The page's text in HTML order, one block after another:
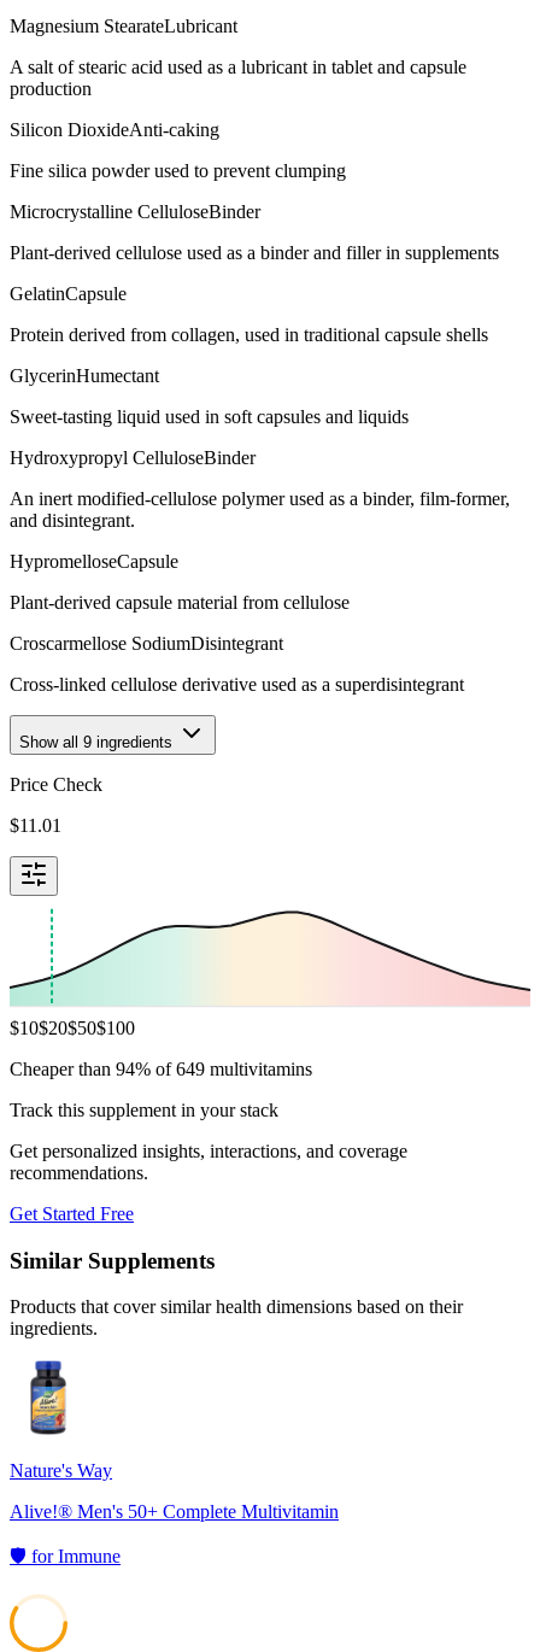
Magnesium StearateLubricant
A salt of stearic acid used as a lubricant in tablet and capsule
production
Silicon DioxideAnti-caking
Fine silica powder used to prevent clumping
Microcrystalline CelluloseBinder
Plant-derived cellulose used as a binder and filler in supplements
GelatinCapsule
Protein derived from collagen, used in traditional capsule shells
GlycerinHumectant
Sweet-tasting liquid used in soft capsules and liquids
Hydroxypropyl CelluloseBinder
An inert modified-cellulose polymer used as a binder, film-former,
and disintegrant.
HypromelloseCapsule
Plant-derived capsule material from cellulose
Croscarmellose SodiumDisintegrant
Cross-linked cellulose derivative used as a superdisintegrant
Show all 9 ingredients
Price Check
$11.01
$10$20$50$100
Cheaper than 94% of 649 multivitamins
Track this supplement in your stack
Get personalized insights, interactions, and coverage
recommendations.
Get Started Free
Similar Supplements
Products that cover similar health dimensions based on their
ingredients.
Nature's Way
Alive!® Men's 50+ Complete Multivitamin
🛡️ forImmune